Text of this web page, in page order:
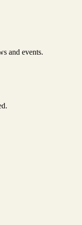
and events.